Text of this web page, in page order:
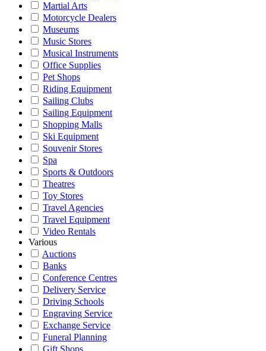
Martial Arts
Motorcycle Dealers
Museums
Music Stores
Musical Instruments
Office Supplies
Pet Shops
Riding Equipment
Sailing Clubs
Sailing Equipment
Shopping Malls
Ski Equipment
Souvenir Stores
Spa
Sports & Outdoors
Theatres
Toy Stores
Travel Agencies
Travel Equipment
Video Rentals
Various
Auctions
Banks
Conference Centres
Delivery Service
Driving Schools
Engraving Service
Exchange Service
Funeral Planning
Gift Shops